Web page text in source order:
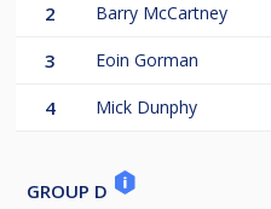
2 Barry McCartney
3 Eoin Gorman
4 Mick Dunphy
GROUP D